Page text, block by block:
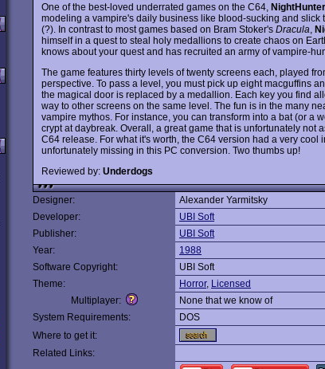
One of the best-loved underrated games on the C64, NightHunter
modeling a vampire's daily business like blood-sucking and slick
(?). In contrast to most games based on Bram Stoker's Dracula
himself in a quest to steal holy medallions to create chaos on
knows about your quest and has recruited an army of vampire-
The game features thirty levels of twenty screens each, played
perspective. To pass a level, you must pick up eight macguffins
the magical door is replaced by a medallion. Each key you find
way to other screens on the same level. The fun is in the many
vampire mythos. For instance, you can transform into a bat (or a
crypt at daybreak. Overall, a great game that is unfortunately not
C64 release. For what it's worth, the C64 version had a very cool
unfortunately missing in this PC conversion. Two thumbs up!
Reviewed by: Underdogs
Designer:
Alexander Yarmitsky
Developer:
UBI Soft
Publisher:
UBI Soft
Year:
1988
Software Copyright:
UBI Soft
Theme:
Horror, Licensed
Multiplayer:
None that we know of
System Requirements:
DOS
Where to get it:
Related Links: